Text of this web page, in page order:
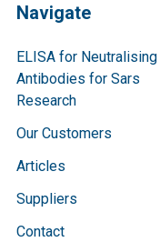
Navigate
ELISA for Neutralising
Antibodies for Sars
Research
Our Customers
Articles
Suppliers
Contact